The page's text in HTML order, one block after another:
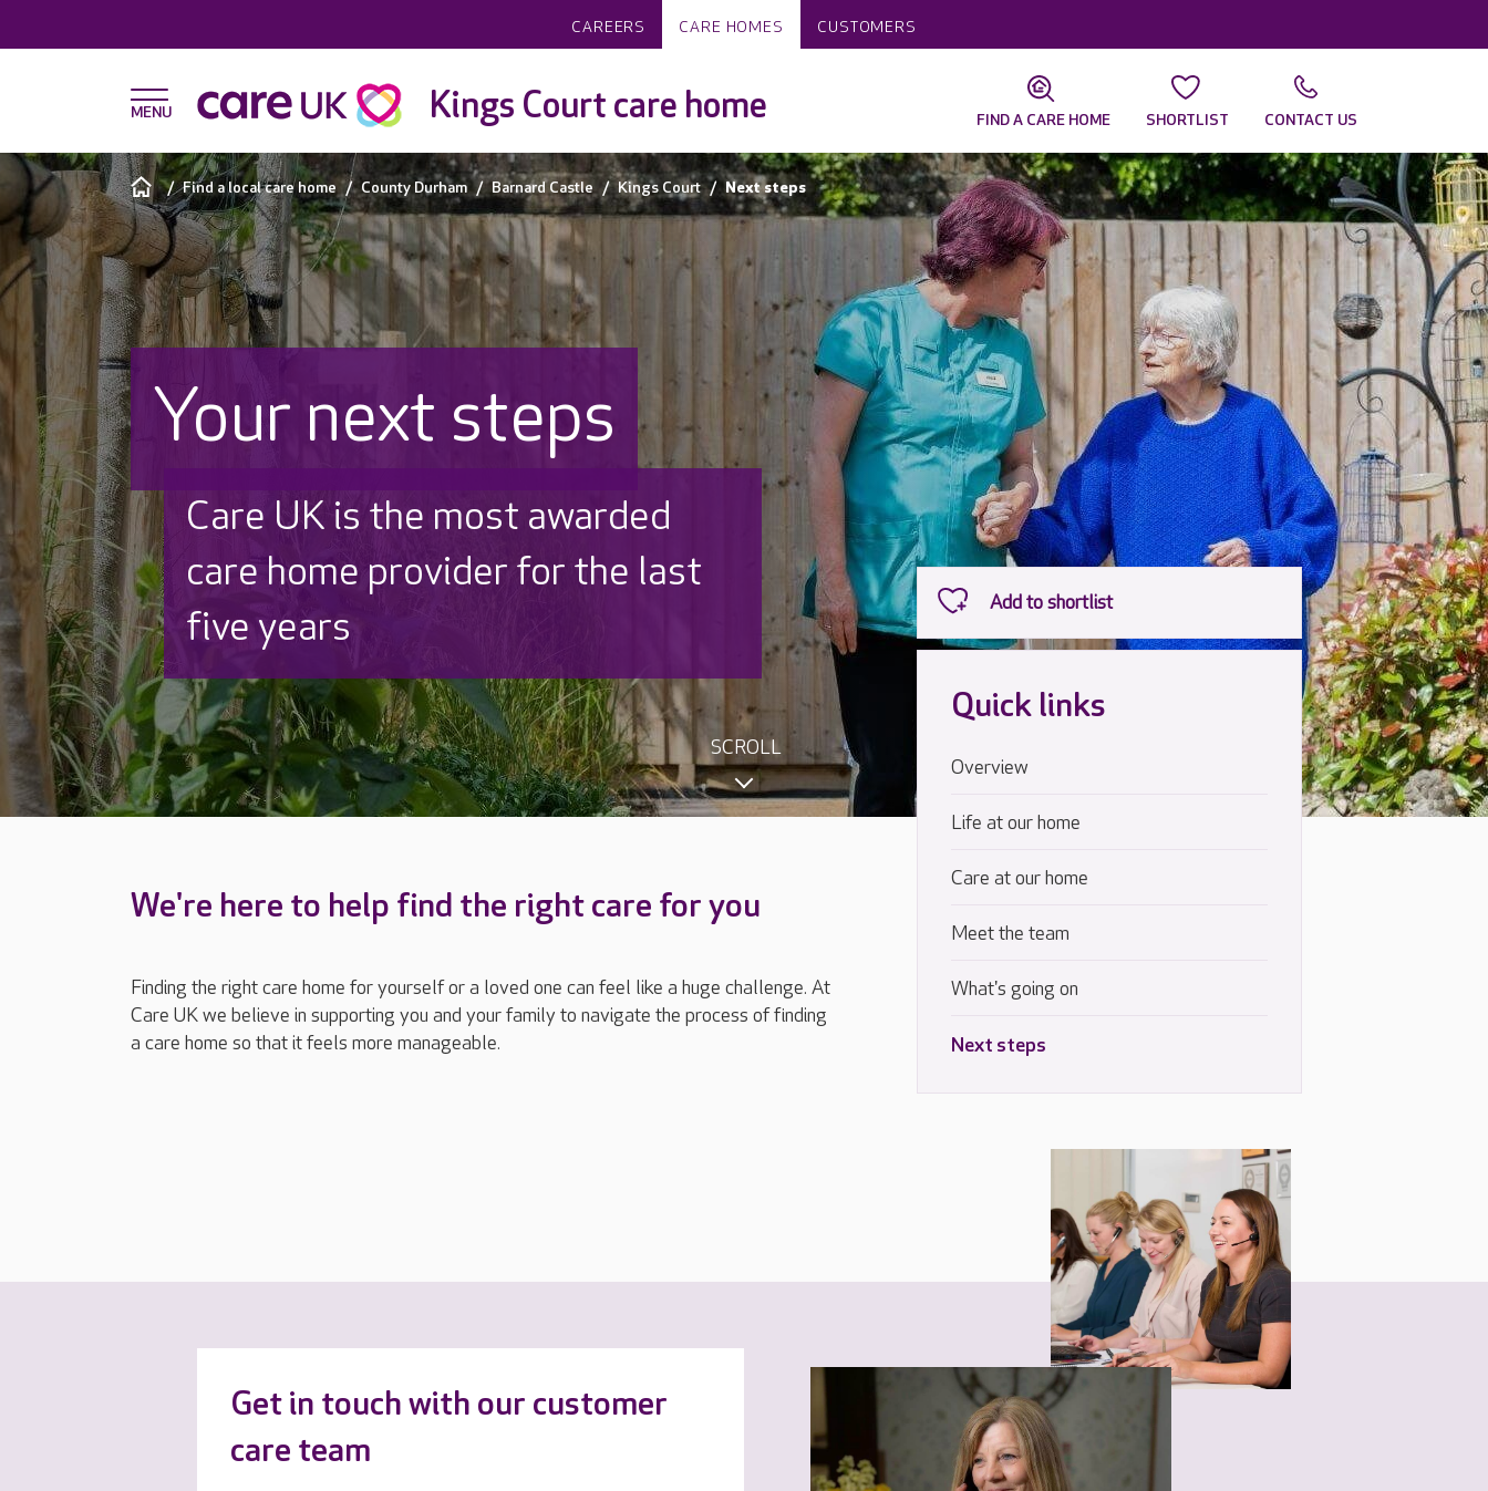
CAREERS CARE HOMES CUSTOMERS
Kings Court care home FIND A CARE HOME SHORTLIST CONTACT US
Find a local care home County Durham Barnard Castle Kings Court Next steps
Your next steps
Discover why Care UK is trusted
to care by over 16,000 families
SCROLL
We're here to help find the right care for you
Finding the right care home for yourself or a loved one can feel like a huge challenge. At
Care UK we believe in supporting you and your family to navigate the process of finding
a care home so that it feels more manageable.
Quick links
Overview
Life at our home
Care at our home
Meet the team
What's going on
Next steps
Get in touch with our customer
care team